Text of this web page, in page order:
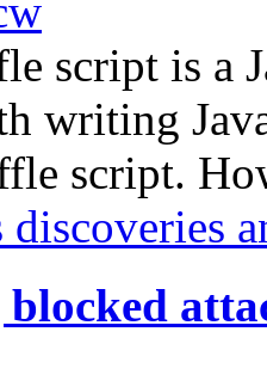
script is a
writing
script.
discoveries